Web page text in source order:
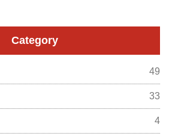
Category
49
33
4